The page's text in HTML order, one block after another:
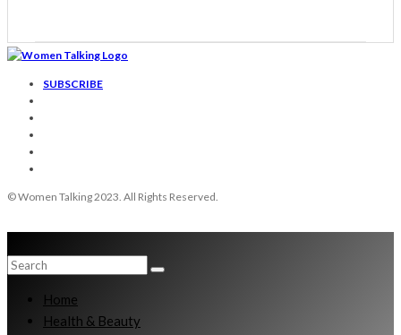
SUBSCRIBE
© Women Talking 2023. All Rights Reserved.
Home
Health & Beauty